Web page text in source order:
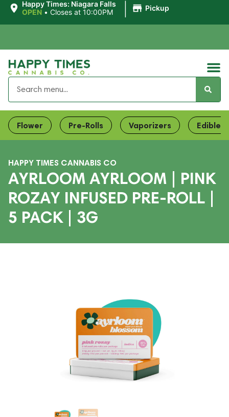
Happy Times: Niagara Falls
OPEN • Closes at 10:00PM Pickup
Flower Pre-Rolls Vaporizers Edibles
HAPPY TIMES CANNABIS CO
AYRLOOM AYRLOOM | PINK
ROZAY INFUSED PRE-ROLL |
5 PACK | 3G